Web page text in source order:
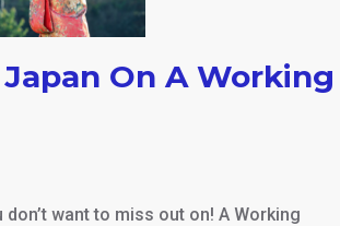
On A Working
want to miss out on! A Working